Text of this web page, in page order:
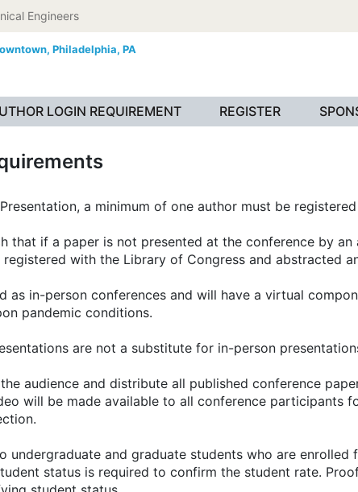
Engineers
Philadelphia, PA
LOGIN REQUIREMENT REGISTER
a minimum of one author must be
that if a paper is not presented at the conference by
with the Library of Congress and abstracted
as in-person conferences and will have a virtual
pandemic conditions.
are not a substitute for in-person
audience and distribute all published conference
will be made available to all conference participants
undergraduate and graduate students who are
status is required to confirm the student rate.